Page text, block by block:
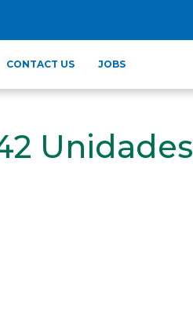
CONTACT US JOBS
Unidades